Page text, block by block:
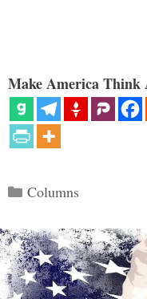
Make America Think
Categories
Columns